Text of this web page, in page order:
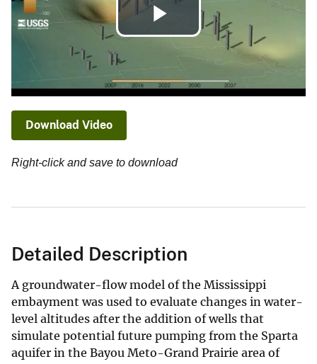
Play
Video
Download Video
Right-click and save to download
Detailed Description
A groundwater-flow model of the Mississippi
embayment was used to evaluate changes in water-
level altitudes after the addition of wells that
simulate potential future pumping from the Sparta
aquifer in the Bayou Meto-Grand Prairie area of